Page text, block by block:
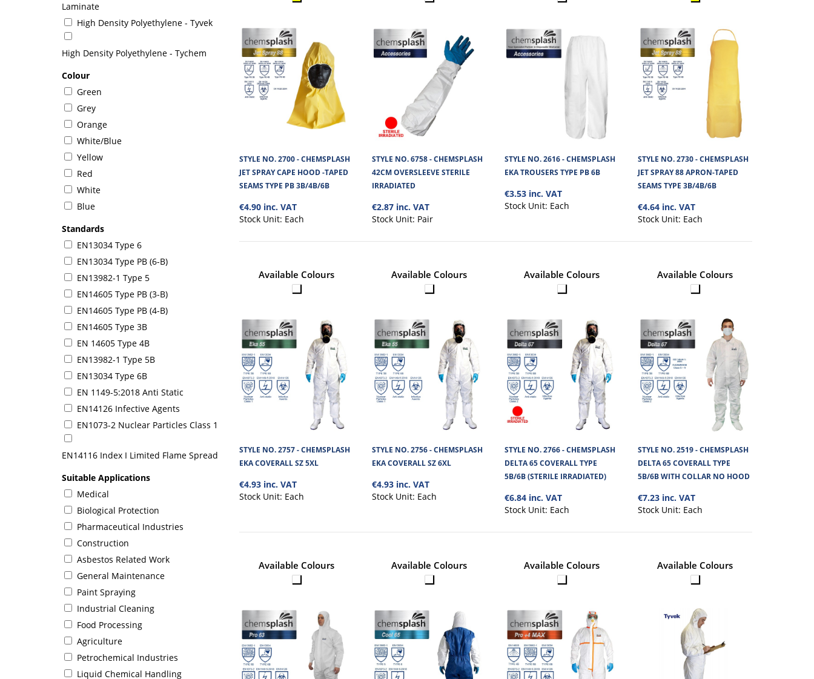
Laminate
High Density Polyethylene - Tyvek
High Density Polyethylene - Tychem
Colour
Green
Grey
Orange
White/Blue
Yellow
Red
White
Blue
Standards
EN13034 Type 6
EN13034 Type PB (6-B)
EN13982-1 Type 5
EN14605 Type PB (3-B)
EN14605 Type PB (4-B)
EN14605 Type 3B
EN 14605 Type 4B
EN13982-1 Type 5B
EN13034 Type 6B
EN 1149-5:2018 Anti Static
EN14126 Infective Agents
EN1073-2 Nuclear Particles Class 1
EN14116 Index I Limited Flame Spread
Suitable Applications
Medical
Biological Protection
Pharmaceutical Industries
Construction
Asbestos Related Work
General Maintenance
Paint Spraying
Industrial Cleaning
Food Processing
Agriculture
Petrochemical Industries
Liquid Chemical Handling
Chemsplash Mop Cap style Beret, is made from Chemsplash Eka soft and
microporous fabric.Cat III Type..
View Product
Add to compare
Add to wishlist
STYLE NO. 2559 - TYVEK CAPE HOOD TYPE PB 6B
Tyvek Type 5/6 Cape Hood is an additional head protection cover that
comes down to the shoulders. Th..
€1.80
View Product
STYLE NO. 2700 - CHEMSPLASH JET SPRAY CAPE
HOOD -TAPED SEAMS TYPE PB 3B/4B/6B
Chemsplash Jet Spray Intro with Taped Seams Type PB(3-B) Cape Hood is
highly resistant against Chemi..
€4.90
View Product
Add to compare
Add to wishlist
STYLE NO. 6758 - CHEMSPLASH 42CM
OVERSLEEVE STERILE IRRADIATED
+Add to wishlist
STYLE NO. 2616 - CHEMSPLASH EKA TROUSERS
TYPE PB 6B
€3.53
STYLE NO. 2700 - CHEMSPLASH
JET SPRAY CAPE HOOD -TAPED
SEAMS TYPE PB 3B/4B/6B
€4.90 inc. VAT
Stock Unit: Each
STYLE NO. 6758 - CHEMSPLASH
42CM OVERSLEEVE STERILE
IRRADIATED
€2.87 inc. VAT
Stock Unit: Pair
STYLE NO. 2616 - CHEMSPLASH
EKA TROUSERS TYPE PB 6B
€3.53 inc. VAT
Stock Unit: Each
STYLE NO. 2730 - CHEMSPLASH
JET SPRAY 88 APRON-TAPED
SEAMS TYPE 3B/4B/6B
€4.64 inc. VAT
Stock Unit: Each
Available Colours
STYLE NO. 2757 - CHEMSPLASH
EKA COVERALL SZ 5XL
€4.93 inc. VAT
Stock Unit: Each
Available Colours
STYLE NO. 2756 - CHEMSPLASH
EKA COVERALL SZ 6XL
€4.93 inc. VAT
Stock Unit: Each
Available Colours
STYLE NO. 2766 - CHEMSPLASH
DELTA 65 COVERALL TYPE
5B/6B (STERILE IRRADIATED)
€6.84 inc. VAT
Stock Unit: Each
Available Colours
STYLE NO. 2519 - CHEMSPLASH
DELTA 65 COVERALL TYPE
5B/6B WITH COLLAR NO HOOD
€7.23 inc. VAT
Stock Unit: Each
Available Colours Available Colours Available Colours Available Colours